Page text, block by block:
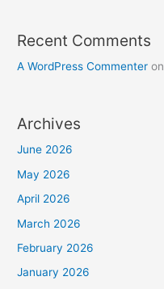
Recent Comments
A WordPress Commenter on
Archives
June 2026
May 2026
April 2026
March 2026
February 2026
January 2026